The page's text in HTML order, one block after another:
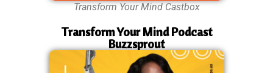
Transform Your Mind Castbox
Transform Your Mind Podcast
Buzzsprout